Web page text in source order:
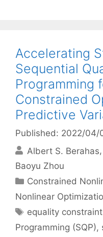
Accelerating
Sequential
Programming
Constrained
Predictive
Published: 2022/04/
Albert S. Berahas
Baoyu Zhou
Categories
Constrained
Nonlinear
Tags
equality
Programming (SQP),